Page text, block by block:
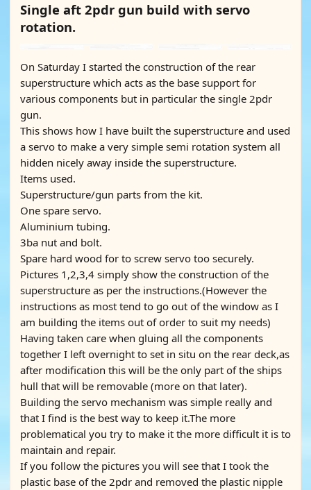
Single aft 2pdr gun build with servo
rotation.
On Saturday I started the construction of the rear
superstructure which acts as the base support for
various components but in particular the single 2pdr
gun.
This shows how I have built the superstructure and used
a servo to make a very simple semi rotation system all
hidden nicely away inside the superstructure.
Items used.
Superstructure/gun parts from the kit.
One spare servo.
Aluminium tubing.
3ba nut and bolt.
Spare hard wood for to screw servo too securely.
Pictures 1,2,3,4 simply show the construction of the
superstructure as per the instructions.(However the
instructions as most tend to go out of the window as I
am building the items out of order to suit my needs)
Having taken care when gluing all the components
together I left overnight to set in situ on the rear deck,as
after modification this will be the only part of the ships
hull that will be removable (more on that later).
Building the servo mechanism was simple really and
that I find is the best way to keep it.The more
problematical you try to make it the more difficult it is to
maintain and repair.
If you follow the pictures you will see that I took the
plastic base of the 2pdr and removed the plastic nipple